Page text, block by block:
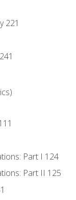
221
Part I 124
Part II 125